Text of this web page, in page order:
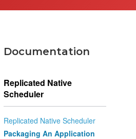
Documentation
Replicated Native
Scheduler
Replicated Native Scheduler
Packaging An Application